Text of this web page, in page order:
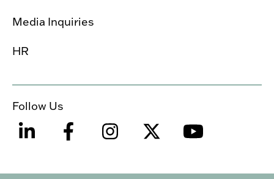
Media Inquiries
HR
Follow Us